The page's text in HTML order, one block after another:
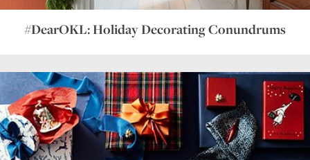
#DearOKL: Holiday Decorating Conundrums